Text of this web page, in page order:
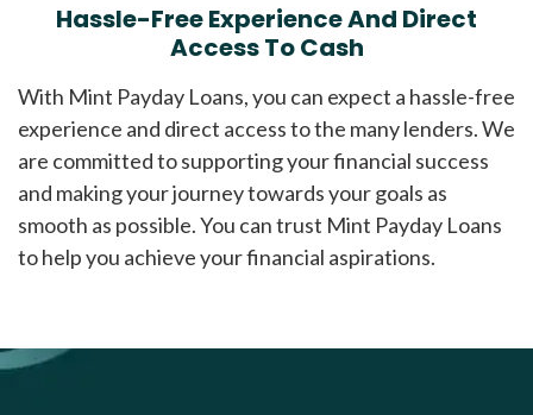
Hassle-Free Experience And Direct
Access To Cash
With Mint Payday Loans, you can expect a hassle-free
experience and direct access to the many lenders. We
are committed to supporting your financial success
and making your journey towards your goals as
smooth as possible. You can trust Mint Payday Loans
to help you achieve your financial aspirations.